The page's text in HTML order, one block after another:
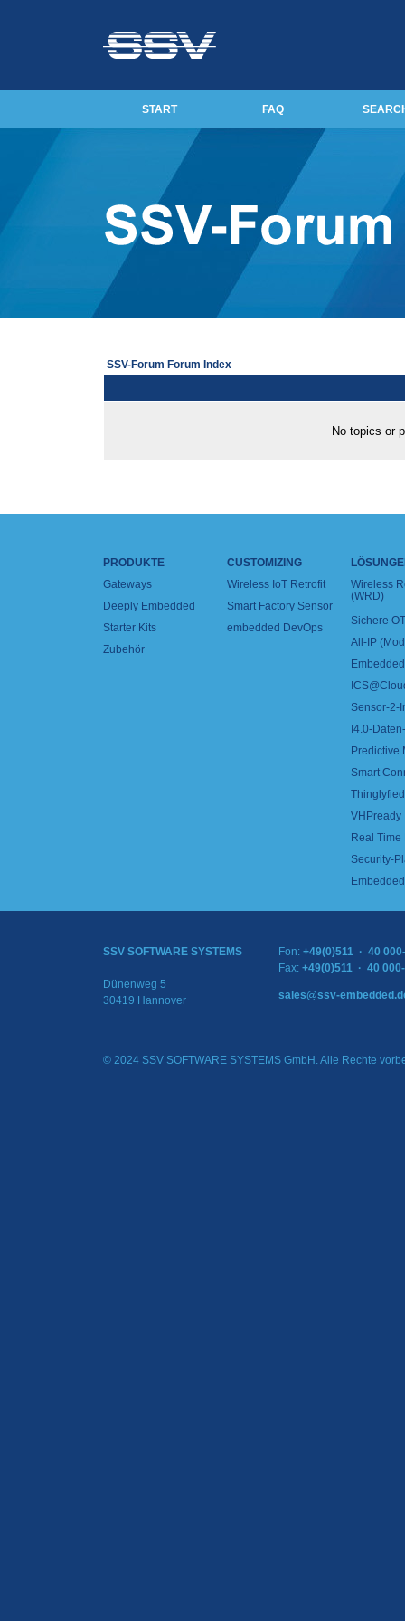
START FAQ
SSV-Forum Forum Index
No topics or
PRODUKTE
Gateways
Deeply Embedded
Starter Kits
Zubehör
CUSTOMIZING
Wireless IoT Retrofit
Smart Factory Sensor
embedded DevOps
Wireless
(WRD)
Sichere
All-IP
Sensor-2-
I4.0-
Predictive
Smart
VHPready
Real
Security-
SSV SOFTWARE SYSTEMS
Dünenweg 5
30419 Hannover
Fon: +49(0)511 · 40
Fax: +49(0)511 · 40
sales@ssv-
© 2024 SSV SOFTWARE SYSTEMS GmbH. Alle Rechte